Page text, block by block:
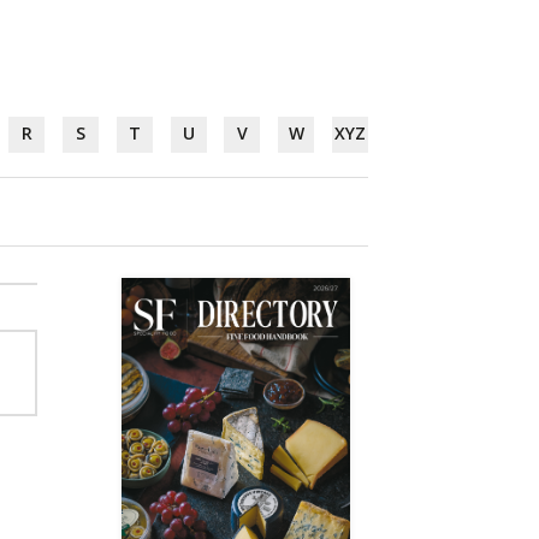
R S T U V W XYZ